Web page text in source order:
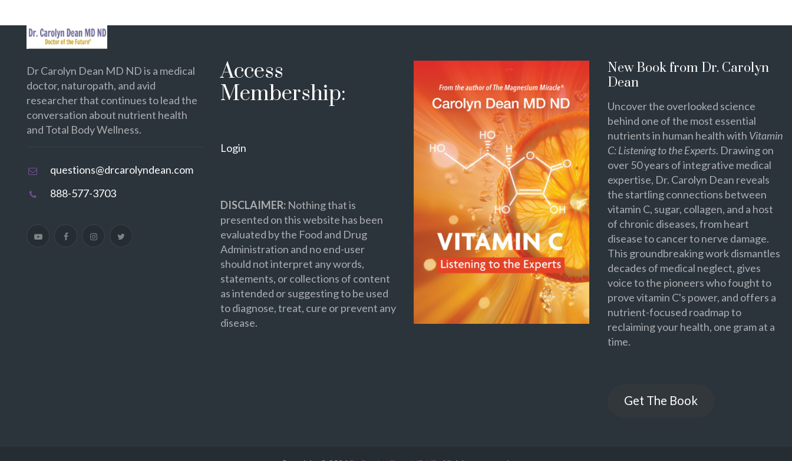
Dr Carolyn Dean MD ND is a medical
doctor, naturopath, and avid
researcher that continues to lead the
conversation about nutrient health
and Total Body Wellness.
questions@drcarolyndean.com
888-577-3703
Access
Membership:
Login
DISCLAIMER:Nothing that is
presented on this website has been
evaluated by the Food and Drug
Administration and no end-user
should not interpret any words,
statements, or collections of content
as intended or suggesting to be used
to diagnose, treat, cure or prevent any
disease.
New Book from Dr. Carolyn
Dean
Uncover the overlooked science
behind one of the most essential
nutrients in human health with Vitamin
C: Listening to the Experts. Drawing on
over 50 years of integrative medical
expertise, Dr. Carolyn Dean reveals
the startling connections between
vitamin C, sugar, collagen, and a host
of chronic diseases, from heart
disease to cancer to nerve damage.
This groundbreaking work dismantles
decades of medical neglect, gives
voice to the pioneers who fought to
prove vitamin C's power, and offers a
nutrient-focused roadmap to
reclaiming your health, one gram at a
time.
Get The Book